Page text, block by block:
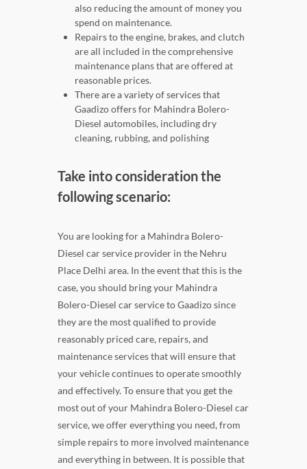
also reducing the amount of money you
spend on maintenance.
Repairs to the engine, brakes, and clutch
are all included in the comprehensive
maintenance plans that are offered at
reasonable prices.
There are a variety of services that
Gaadizo offers for Mahindra Bolero-
Diesel automobiles, including dry
cleaning, rubbing, and polishing
Take into consideration the
following scenario:
You are looking for a Mahindra Bolero-
Diesel car service provider in the Nehru
Place Delhi area. In the event that this is the
case, you should bring your Mahindra
Bolero-Diesel car service to Gaadizo since
they are the most qualified to provide
reasonably priced care, repairs, and
maintenance services that will ensure that
your vehicle continues to operate smoothly
and effectively. To ensure that you get the
most out of your Mahindra Bolero-Diesel car
service, we offer everything you need, from
simple repairs to more involved maintenance
and everything in between. It is possible that